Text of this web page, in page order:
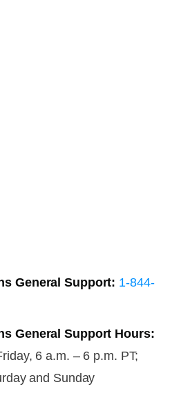
General Support: 1-844-
General Support Hours:
6 a.m. – 6 p.m. PT;
and Sunday